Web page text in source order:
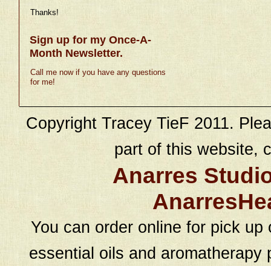
Thanks!
Sign up for my Once-A-
Month Newsletter.
Call me now if you have any questions
for me!
Copyright Tracey TieF 2011.
part of this website,
Anarres
You can order online for pick
essential oils and